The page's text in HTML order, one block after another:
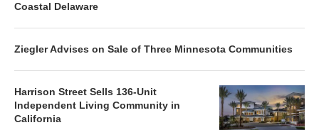
Coastal Delaware
Ziegler Advises on Sale of Three Minnesota Communities
Harrison Street Sells 136-Unit
Independent Living Community in
California